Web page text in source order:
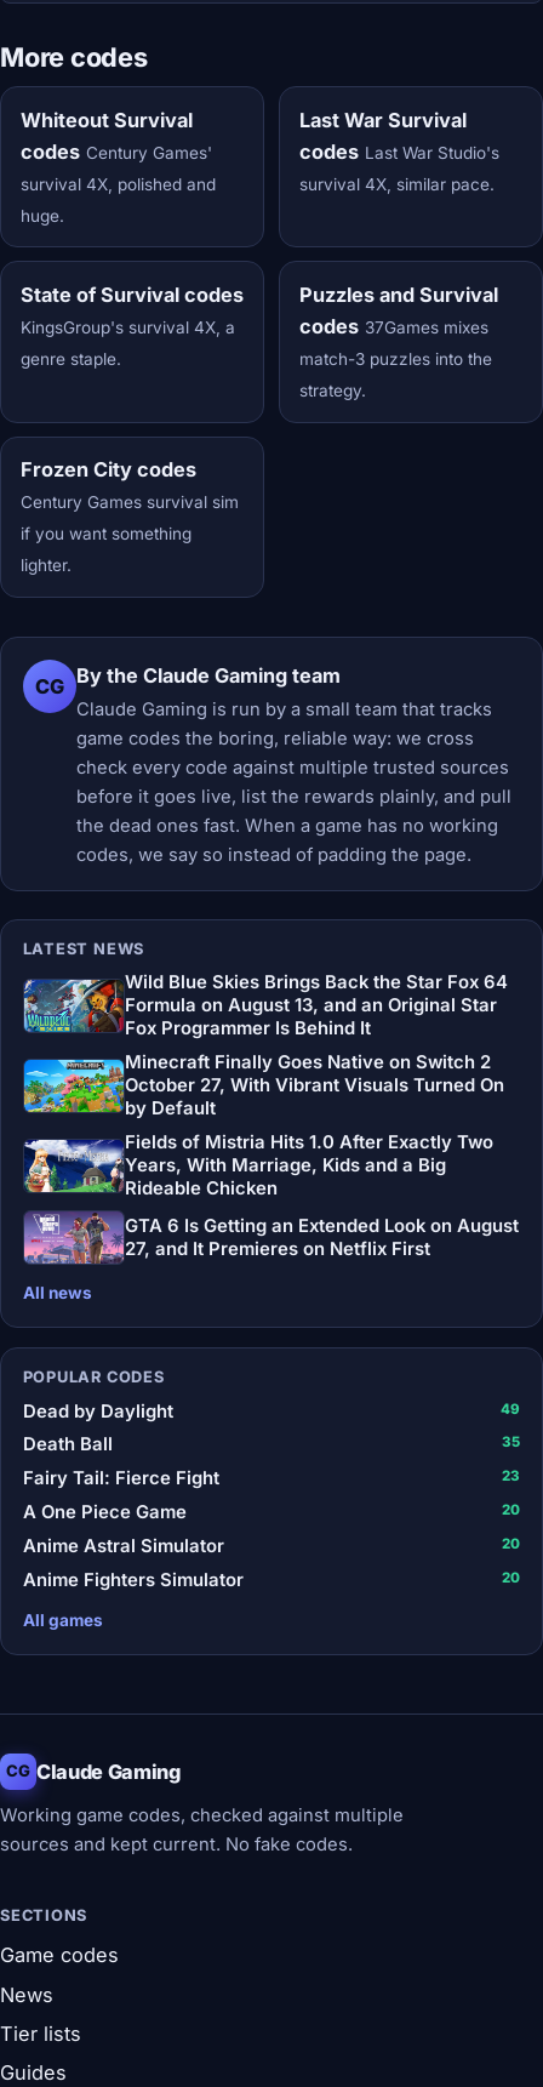
More codes
Whiteout Survival
codes Century Games'
survival 4X, polished and
huge.
Last War Survival
codes Last War Studio's
survival 4X, similar pace.
State of Survival codes
KingsGroup's survival 4X, a
genre staple.
Puzzles and Survival
codes 37Games mixes
match-3 puzzles into the
strategy.
Frozen City codes
Century Games survival sim
if you want something
lighter.
CG By the Claude Gaming team
Claude Gaming is run by a small team that tracks
game codes the boring, reliable way: we cross
check every code against multiple trusted sources
before it goes live, list the rewards plainly, and pull
the dead ones fast. When a game has no working
codes, we say so instead of padding the page.
LATEST NEWS
Wild Blue Skies Brings Back the Star Fox 64
Formula on August 13, and an Original Star
Fox Programmer Is Behind It
Minecraft Finally Goes Native on Switch 2
October 27, With Vibrant Visuals Turned On
by Default
Fields of Mistria Hits 1.0 After Exactly Two
Years, With Marriage, Kids and a Big
Rideable Chicken
GTA 6 Is Getting an Extended Look on August
27, and It Premieres on Netflix First
All news
POPULAR CODES
Dead by Daylight 49
Death Ball 35
Fairy Tail: Fierce Fight 23
A One Piece Game 20
Anime Astral Simulator 20
Anime Fighters Simulator 20
All games
CG Claude Gaming
Working game codes, checked against multiple
sources and kept current. No fake codes.
SECTIONS
Game codes
News
Tier lists
Guides